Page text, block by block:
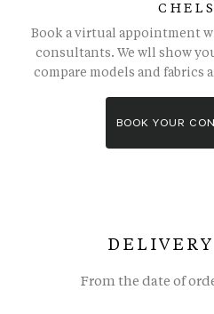
Book a virtual appointment
consultants. We wll show
compare models and fabrics
BOOK YOUR
From the date of